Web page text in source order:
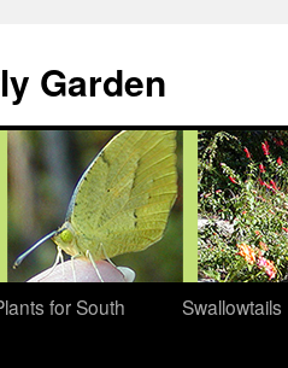
Garden
for South
Swallowtails